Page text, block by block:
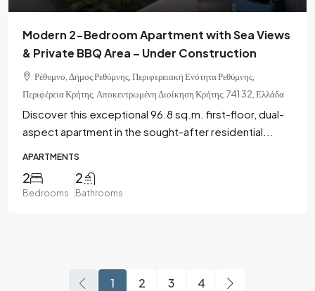
Modern 2-Bedroom Apartment with Sea Views
& Private BBQ Area – Under Construction
Ρέθυμνο, Δήμος Ρεθύμνης, Περιφερειακή Ενότητα Ρεθύμνης,
Περιφέρεια Κρήτης, Αποκεντρωμένη Διοίκηση Κρήτης, 741 32, Ελλάδα
Discover this exceptional 96.8 sq.m. first-floor, dual-
aspect apartment in the sought-after residential...
APARTMENTS
2
Bedrooms
2
Bathrooms
1 2 3 4